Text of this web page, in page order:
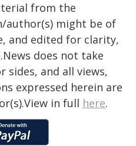
from the
author(s) might be of
and edited for clarity,
does not take
and all views,
expressed herein are
in full here.